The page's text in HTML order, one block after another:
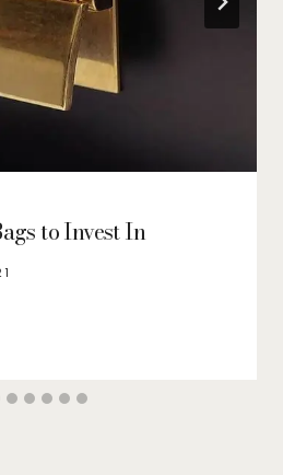
to Invest In